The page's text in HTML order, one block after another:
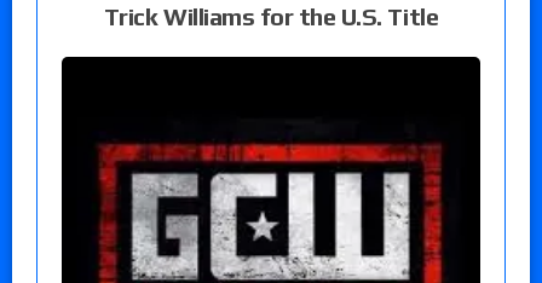
Trick Williams for the U.S. Title